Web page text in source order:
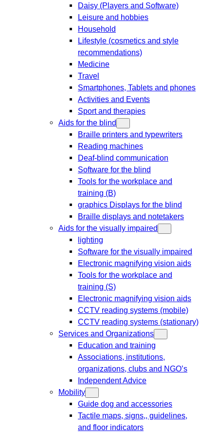
Daisy (Players and Software)
Leisure and hobbies
Household
Lifestyle (cosmetics and style
recommendations)
Medicine
Travel
Smartphones, Tablets and phones
Activities and Events
Sport and therapies
Aids for the blind
Braille printers and typewriters
Reading machines
Deaf-blind communication
Software for the blind
Tools for the workplace and
training (B)
graphics Displays for the blind
Braille displays and notetakers
Aids for the visually impaired
lighting
Software for the visually impaired
Electronic magnifying vision aids
Tools for the workplace and
training (S)
Electronic magnifying vision aids
CCTV reading systems (mobile)
CCTV reading systems (stationary)
Services and Organizations
Education and training
Associations, institutions,
organizations, clubs and NGO’s
Independent Advice
Mobility
Guide dog and accessories
Tactile maps, signs,, guidelines,
and floor indicators